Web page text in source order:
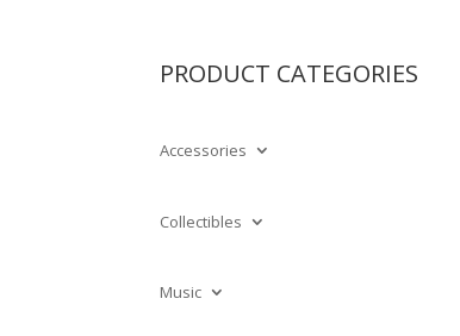
PRODUCT CATEGORIES
Accessories
Collectibles
Music